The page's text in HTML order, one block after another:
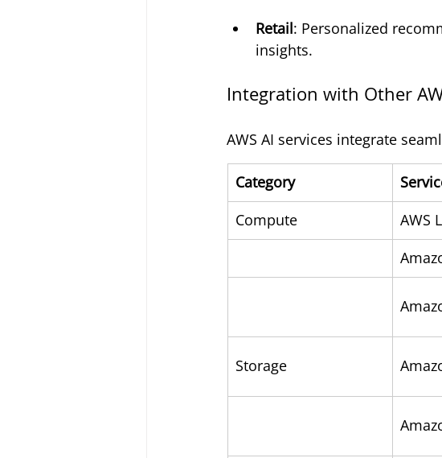
Retail: Personalized
insights.
Integration with Other
AWS AI services integrate
Category
Compute
AWS
Storage